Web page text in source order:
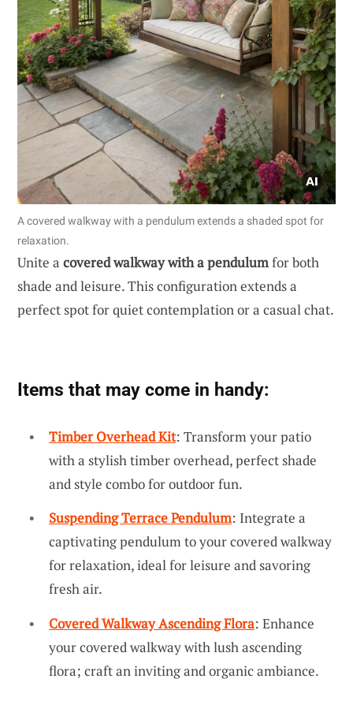
A covered walkway with a pendulum extends a shaded spot for
relaxation.
Unite a covered walkway with a pendulumfor both
shade and leisure. This configuration extends a
perfect spot for quiet contemplation or a casual chat.
Items that may come in handy:
Timber Overhead Kit: Transform your patio
with a stylish timber overhead, perfect shade
and style combo for outdoor fun.
Suspending Terrace Pendulum: Integrate a
captivating pendulum to your covered walkway
for relaxation, ideal for leisure and savoring
fresh air.
Covered Walkway Ascending Flora: Enhance
your covered walkway with lush ascending
flora; craft an inviting and organic ambiance.